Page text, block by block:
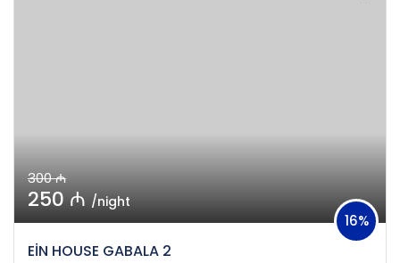
300 ₼
250 ₼/night
EİN HOUSE GABALA 2
16%